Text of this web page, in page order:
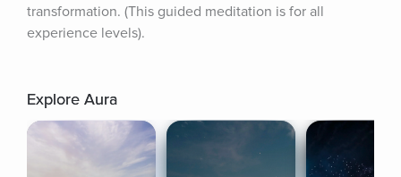
transformation. (This guided meditation is for all
experience levels).
Explore Aura